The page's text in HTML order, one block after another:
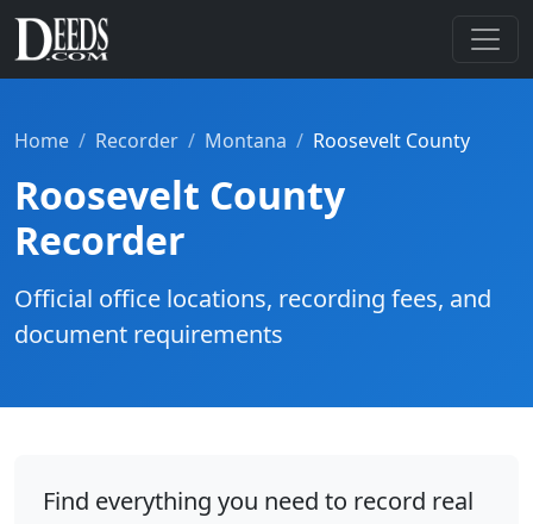
Home Recorder Montana Roosevelt County
Roosevelt County
Recorder
Official office locations, recording fees, and
document requirements
Find everything you need to record real